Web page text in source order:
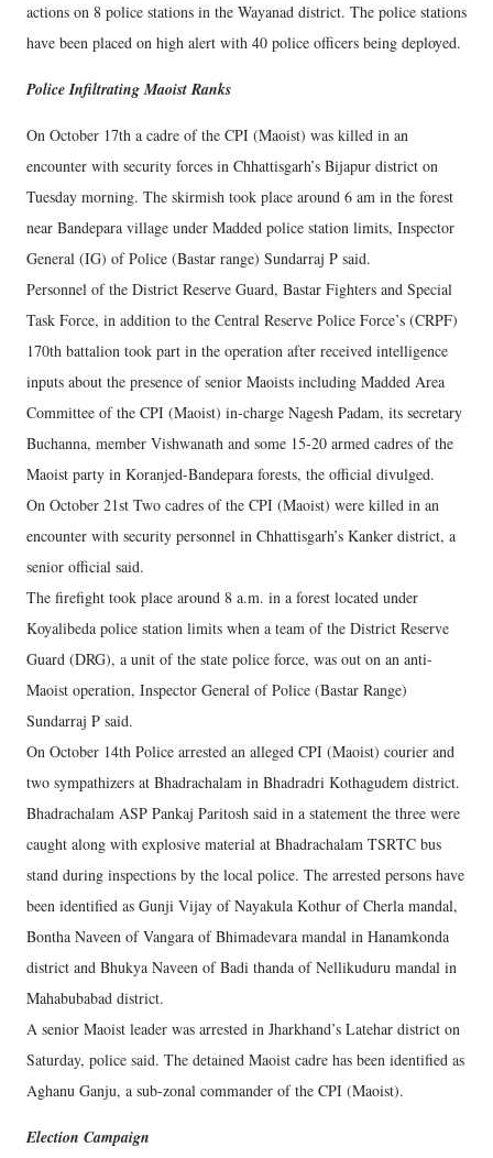
actions on 8 police stations in the Wayanad district. The police stations
have been placed on high alert with 40 police officers being deployed.
Police Infiltrating Maoist Ranks
On October 17th a cadre of the CPI (Maoist) was killed in an
encounter with security forces in Chhattisgarh’s Bijapur district on
Tuesday morning. The skirmish took place around 6 am in the forest
near Bandepara village under Madded police station limits, Inspector
General (IG) of Police (Bastar range) Sundarraj P said.
Personnel of the District Reserve Guard, Bastar Fighters and Special
Task Force, in addition to the Central Reserve Police Force’s (CRPF)
170th battalion took part in the operation after received intelligence
inputs about the presence of senior Maoists including Madded Area
Committee of the CPI (Maoist) in-charge Nagesh Padam, its secretary
Buchanna, member Vishwanath and some 15-20 armed cadres of the
Maoist party in Koranjed-Bandepara forests, the official divulged.
On October 21st Two cadres of the CPI (Maoist) were killed in an
encounter with security personnel in Chhattisgarh’s Kanker district, a
senior official said.
The firefight took place around 8 a.m. in a forest located under
Koyalibeda police station limits when a team of the District Reserve
Guard (DRG), a unit of the state police force, was out on an anti-
Maoist operation, Inspector General of Police (Bastar Range)
Sundarraj P said.
On October 14th Police arrested an alleged CPI (Maoist) courier and
two sympathizers at Bhadrachalam in Bhadradri Kothagudem district.
Bhadrachalam ASP Pankaj Paritosh said in a statement the three were
caught along with explosive material at Bhadrachalam TSRTC bus
stand during inspections by the local police. The arrested persons have
been identified as Gunji Vijay of Nayakula Kothur of Cherla mandal,
Bontha Naveen of Vangara of Bhimadevara mandal in Hanamkonda
district and Bhukya Naveen of Badi thanda of Nellikuduru mandal in
Mahabubabad district.
A senior Maoist leader was arrested in Jharkhand’s Latehar district on
Saturday, police said. The detained Maoist cadre has been identified as
Aghanu Ganju, a sub-zonal commander of the CPI (Maoist).
Election Campaign